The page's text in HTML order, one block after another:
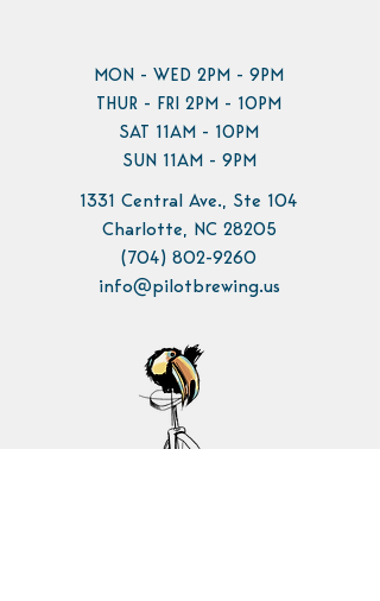
MON - WED 2PM - 9PM
THUR - FRI 2PM - 10PM
SAT 11AM - 10PM
SUN 11AM - 9PM
1331 Central Ave., Ste 104
Charlotte, NC 28205
(704) 802-9260
info@pilotbrewing.us